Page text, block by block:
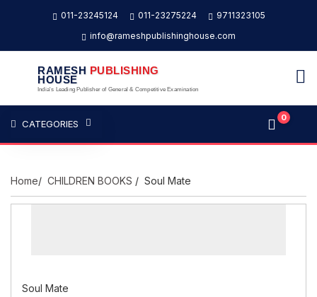
011-23245124 011-23275224
9711323105
info@rameshpublishinghouse.com
RAMESH PUBLISHING
HOUSE
India's Leading Publisher of General & Competitive Examination
CATEGORIES
0
Home/ CHILDREN BOOKS / Soul Mate
Soul Mate